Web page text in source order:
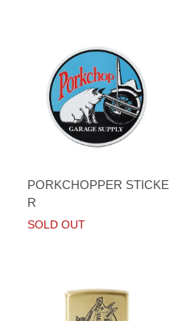
PORKCHOPPER STICKE
R
SOLD OUT